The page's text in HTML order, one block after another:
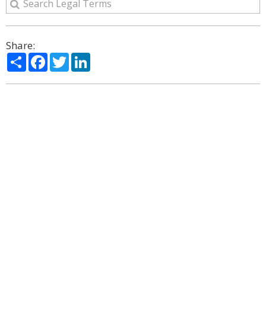
Share:
ShareFacebook
Twitter